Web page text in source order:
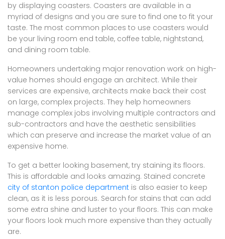
by displaying coasters. Coasters are available in a
myriad of designs and you are sure to find one to fit your
taste. The most common places to use coasters would
be your living room end table, coffee table, nightstand,
and dining room table.
Homeowners undertaking major renovation work on high-
value homes should engage an architect. While their
services are expensive, architects make back their cost
on large, complex projects. They help homeowners
manage complex jobs involving multiple contractors and
sub-contractors and have the aesthetic sensibilities
which can preserve and increase the market value of an
expensive home.
To get a better looking basement, try staining its floors.
This is affordable and looks amazing. Stained concrete
city of stanton police department is also easier to keep
clean, as it is less porous. Search for stains that can add
some extra shine and luster to your floors. This can make
your floors look much more expensive than they actually
are.